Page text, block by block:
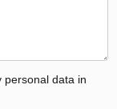
personal data in